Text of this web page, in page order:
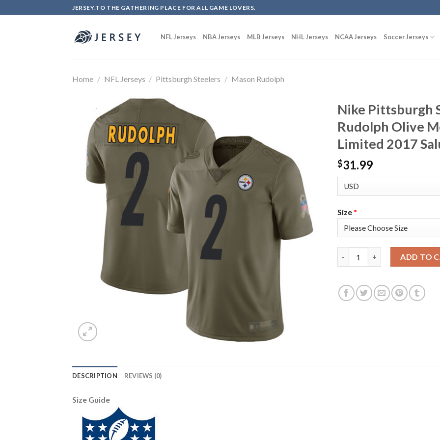
to
JERSEY.TO THE GATHERING PLACE FOR ALL GAME LOVERS.
NFL Jerseys NBA Jerseys MLB Jerseys NHL Jerseys NCAA Jerseys Soccer Jerseys
Home / NFL Jerseys / Pittsburgh Steelers / Mason Rudolph
Nike Pittsburgh
Rudolph Olive
Limited 2017
$31.99
Size*
ADD TO
DESCRIPTION REVIEWS (0)
Size Guide